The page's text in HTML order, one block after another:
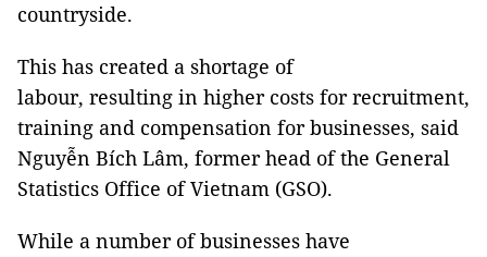
countryside.
This has created a shortage of
labour, resulting in higher costs for recruitment,
training and compensation for businesses, said
Nguyễn Bích Lâm, former head of the General
Statistics Office of Vietnam (GSO).
While a number of businesses have